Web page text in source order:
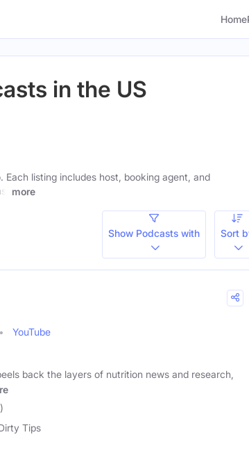
Home
in the US
listing includes host, booking agent, and
more
Show Podcasts with
Sort
YouTube
back the layers of nutrition news and research,
Tips